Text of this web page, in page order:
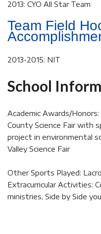
2013: CYO All Star Team
Team Field
2013-2015: NIT
School
Academic Awards/
County Science Fair with
project in environmental
Valley Science Fair
Other Sports Played:
Extracurricular Activities:
ministries, Side by Side